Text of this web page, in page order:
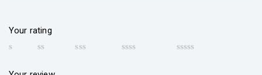
Your rating